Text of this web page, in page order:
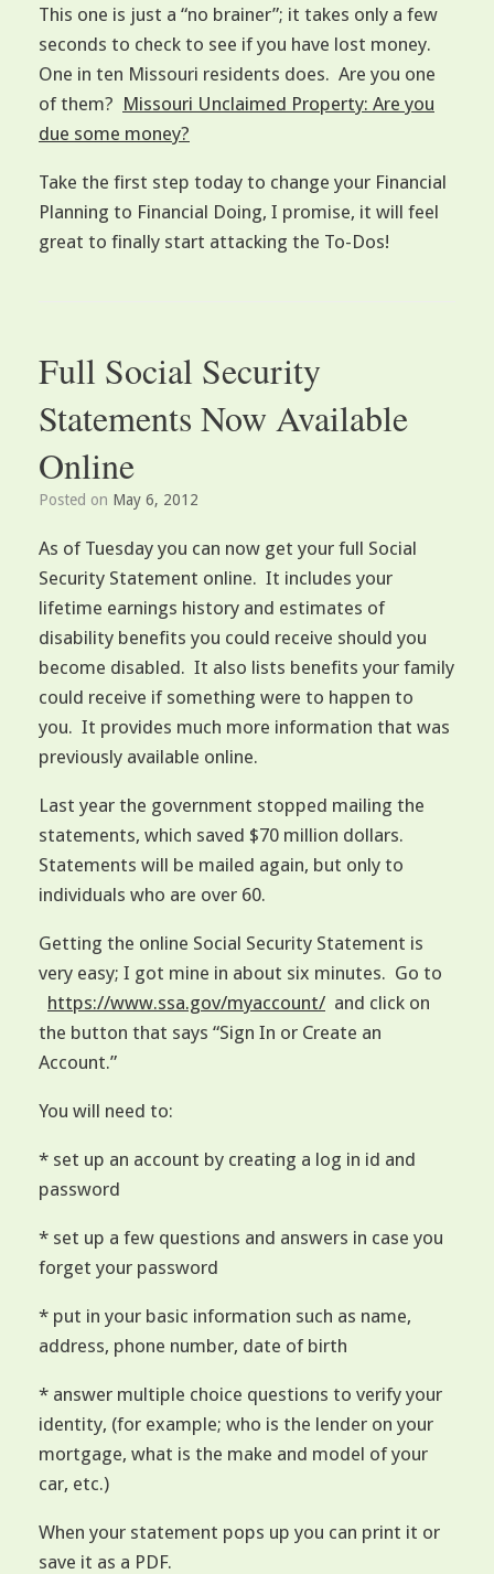
This one is just a “no brainer”; it takes only a few
seconds to check to see if you have lost money.
One in ten Missouri residents does. Are you one
of them? Missouri Unclaimed Property: Are you
due some money?
Take the first step today to change your Financial
Planning to Financial Doing, I promise, it will feel
great to finally start attacking the To-Dos!
Full Social Security
Statements Now Available
Online
Posted on May 6, 2012
As of Tuesday you can now get your full Social
Security Statement online. It includes your
lifetime earnings history and estimates of
disability benefits you could receive should you
become disabled. It also lists benefits your family
could receive if something were to happen to
you. It provides much more information that was
previously available online.
Last year the government stopped mailing the
statements, which saved $70 million dollars.
Statements will be mailed again, but only to
individuals who are over 60.
Getting the online Social Security Statement is
very easy; I got mine in about six minutes. Go to
https://www.ssa.gov/myaccount/ and click on
the button that says “Sign In or Create an
Account.”
You will need to:
* set up an account by creating a log in id and
password
* set up a few questions and answers in case you
forget your password
* put in your basic information such as name,
address, phone number, date of birth
* answer multiple choice questions to verify your
identity, (for example; who is the lender on your
mortgage, what is the make and model of your
car, etc.)
When your statement pops up you can print it or
save it as a PDF.